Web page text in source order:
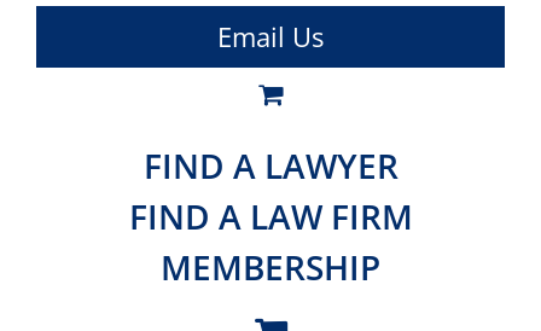
Email Us
FIND A LAWYER
FIND A LAW FIRM
MEMBERSHIP